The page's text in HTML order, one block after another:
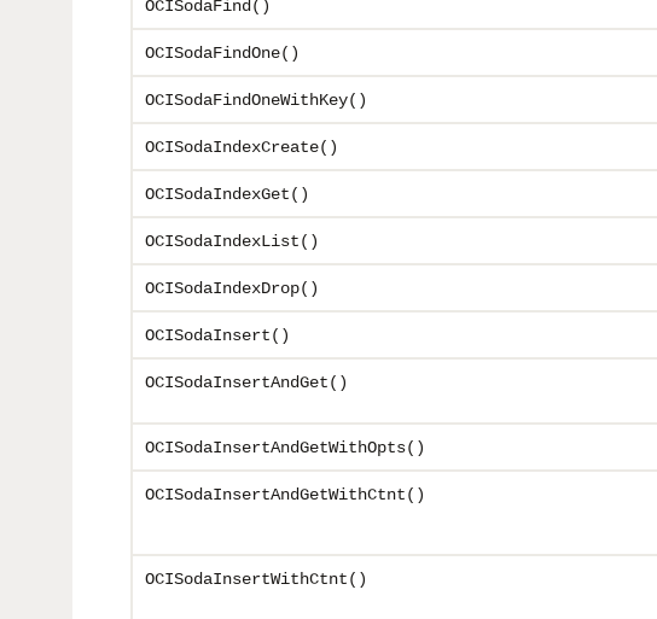
OCISodaFind()
OCISodaFindOne()
OCISodaFindOneWithKey()
OCISodaIndexCreate()
OCISodaIndexGet()
OCISodaIndexList()
OCISodaIndexDrop()
OCISodaInsert()
OCISodaInsertAndGet()
OCISodaInsertAndGetWithOpts()
OCISodaInsertAndGetWithCtnt()
OCISodaInsertWithCtnt()